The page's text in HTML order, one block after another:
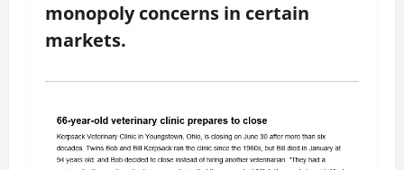
monopoly concerns in certain
markets.